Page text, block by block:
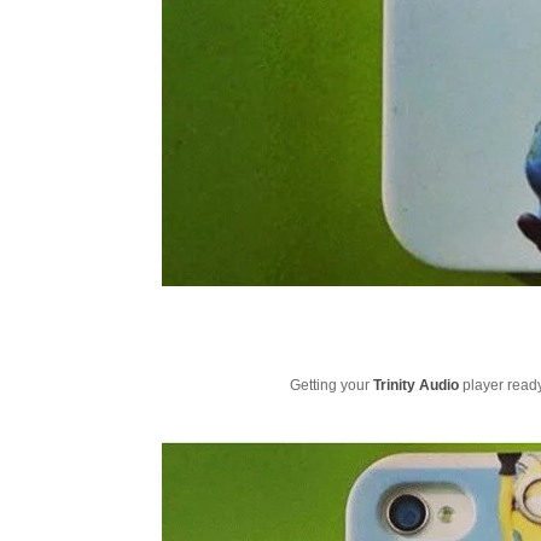
Getting yourTrinity Audio player